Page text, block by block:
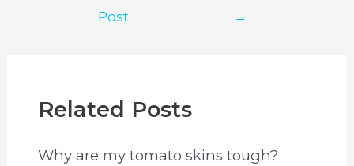
Post
→
Related Posts
Why are my tomato skins tough?